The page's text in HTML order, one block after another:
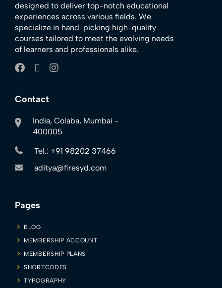
designed to deliver top-notch educational
experiences across various fields. We
specialize in hand-picking high-quality
courses tailored to meet the evolving needs
of learners and professionals alike.
Contact
India, Colaba, Mumbai -
400005
Tel.: +91 98202 37466
aditya@firesyd.com
Pages
BLOG
MEMBERSHIP ACCOUNT
MEMBERSHIP PLANS
SHORTCODES
TYPOGRAPHY